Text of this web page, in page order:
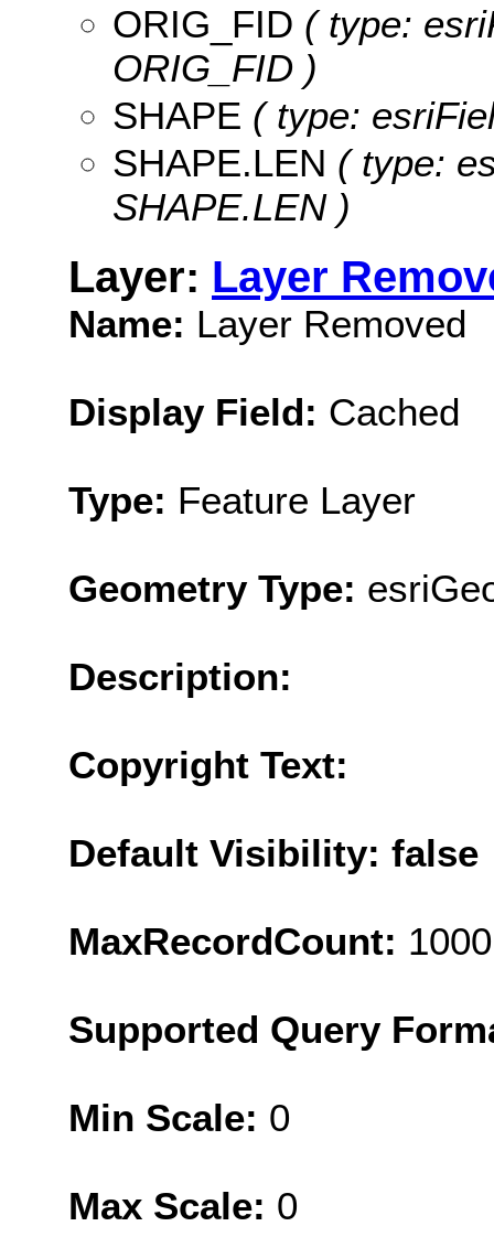
ORIG_FID ( type:
ORIG_FID )
SHAPE ( type:
SHAPE.LEN ( type:
SHAPE.LEN )
Layer: Layer
Name: Layer Removed
Display Field: Cached
Type: Feature Layer
Geometry Type:
Description:
Copyright Text:
Default Visibility: false
MaxRecordCount: 1000
Supported Query
Min Scale: 0
Max Scale: 0